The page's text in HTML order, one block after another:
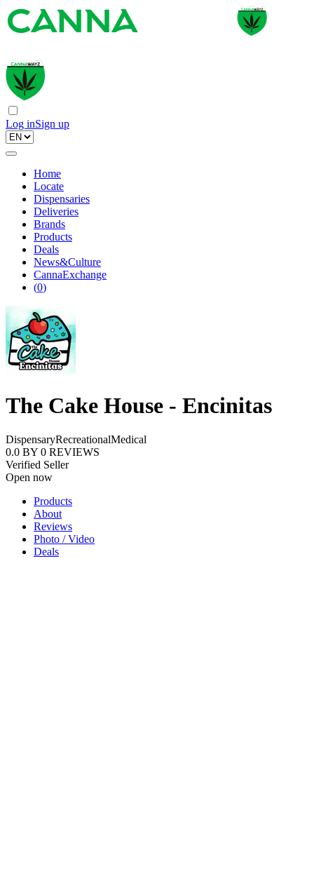
Log inSign up
Home
Locate
Dispensaries
Deliveries
Brands
Products
Deals
News&Culture
CannaExchange
(0)
The Cake House - Encinitas
DispensaryRecreationalMedical
0.0 BY 0 REVIEWS
Verified Seller
Open now
Products
About
Reviews
Photo / Video
Deals